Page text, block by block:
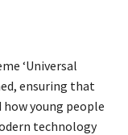
‘Universal
ensuring that
young people
technology